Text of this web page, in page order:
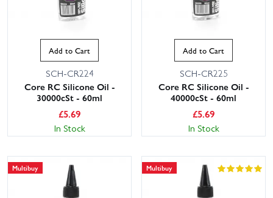
Add to Cart
SCH-CR224
Core RC Silicone Oil -
30000cSt - 60ml
£5.69
In Stock
Add to Cart
SCH-CR225
Core RC Silicone Oil -
40000cSt - 60ml
£5.69
In Stock
Multibuy Multibuy